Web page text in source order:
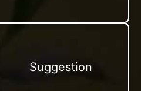
Suggestion